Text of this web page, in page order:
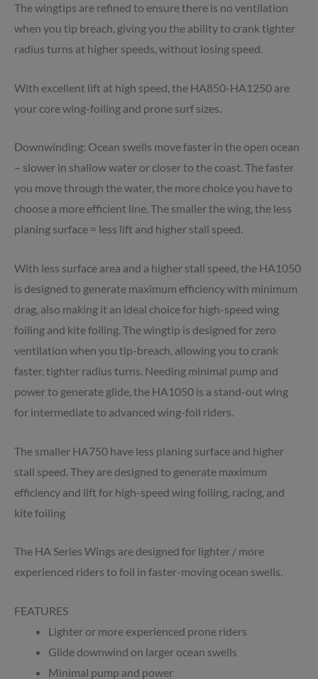
The wingtips are refined to ensure there is no ventilation
when you tip breach, giving you the ability to crank tighter
radius turns at higher speeds, without losing speed.
With excellent lift at high speed, the HA850-HA1250 are
your core wing-foiling and prone surf sizes.
Downwinding: Ocean swells move faster in the open ocean
– slower in shallow water or closer to the coast. The faster
you move through the water, the more choice you have to
choose a more efficient line. The smaller the wing, the less
planing surface = less lift and higher stall speed.
With less surface area and a higher stall speed, the HA1050
is designed to generate maximum efficiency with minimum
drag, also making it an ideal choice for high-speed wing
foiling and kite foiling. The wingtip is designed for zero
ventilation when you tip-breach, allowing you to crank
faster, tighter radius turns. Needing minimal pump and
power to generate glide, the HA1050 is a stand-out wing
for intermediate to advanced wing-foil riders.
The smaller HA750 have less planing surface and higher
stall speed. They are designed to generate maximum
efficiency and lift for high-speed wing foiling, racing, and
kite foiling
The HA Series Wings are designed for lighter / more
experienced riders to foil in faster-moving ocean swells.
FEATURES
Lighter or more experienced prone riders
Glide downwind on larger ocean swells
Minimal pump and power